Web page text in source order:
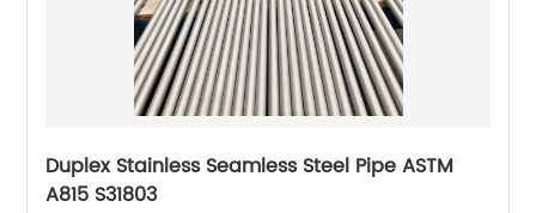
Duplex Stainless Seamless Steel Pipe ASTM
A815 S31803